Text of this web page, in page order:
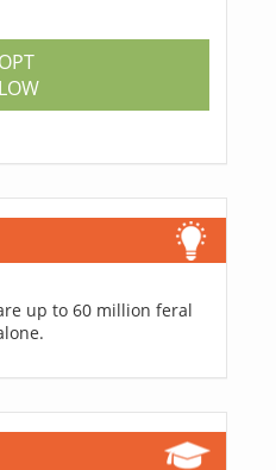
up to 60 million feral